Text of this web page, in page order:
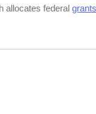
allocates federal grants